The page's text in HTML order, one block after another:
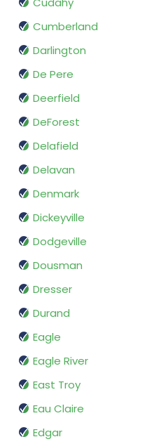
Cumberland
Darlington
De Pere
Deerfield
DeForest
Delafield
Delavan
Denmark
Dickeyville
Dodgeville
Dousman
Dresser
Durand
Eagle
Eagle River
East Troy
Eau Claire
Edgar